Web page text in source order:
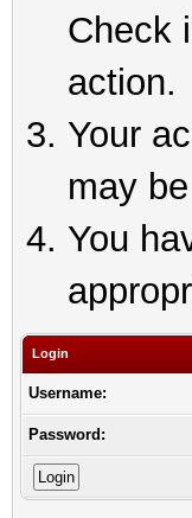
Check
action.
Your
may
You
Login
Username:
Password: